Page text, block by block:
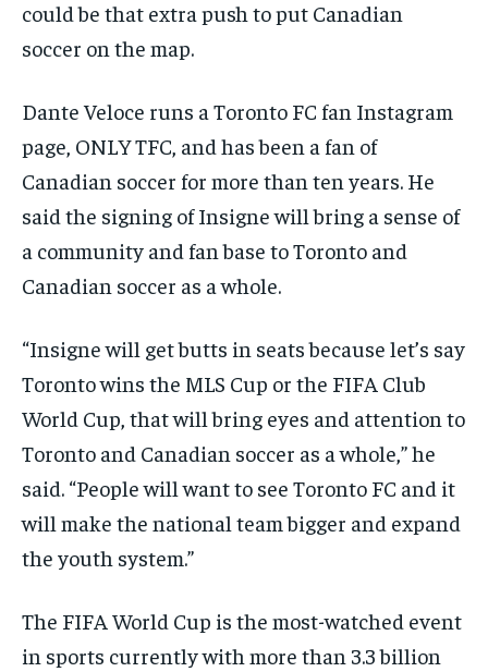
could be that extra push to put Canadian
soccer on the map.
Dante Veloce runs a Toronto FC fan Instagram
page, ONLY TFC, and has been a fan of
Canadian soccer for more than ten years. He
said the signing of Insigne will bring a sense of
a community and fan base to Toronto and
Canadian soccer as a whole.
“Insigne will get butts in seats because let’s say
Toronto wins the MLS Cup or the FIFA Club
World Cup, that will bring eyes and attention to
Toronto and Canadian soccer as a whole,” he
said. “People will want to see Toronto FC and it
will make the national team bigger and expand
the youth system.”
The FIFA World Cup is the most-watched event
in sports currently with more than 3.3 billion